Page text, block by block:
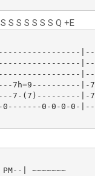
S S S S S S Q +E
7h=9----------
7-(7)---------
0-0-0-0-
| ~~~~~~~